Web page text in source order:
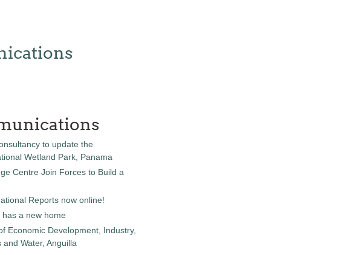
to update the
Wetland Park, Panama
Centre Join Forces to Build a
Reports now online!
a new home
Economic Development, Industry,
Water, Anguilla